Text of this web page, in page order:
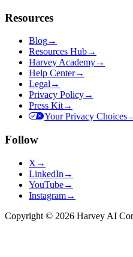
Resources
Blog→
Resources Hub→
Harvey Academy→
Help Center→
Legal→
Privacy Policy→
Press Kit→
Your Privacy Choices
Follow
X →
LinkedIn →
YouTube→
Instagram→
Copyright © 2026 Harvey AI